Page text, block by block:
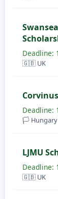
Deadline:
🇬🇧 UK
Deadline:
🏳️ Hungary
LJMU
Deadline:
🇬🇧 UK